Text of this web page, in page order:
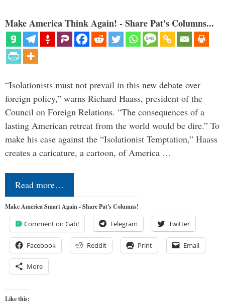
Make America Think Again! - Share Pat's Columns...
“Isolationists must not prevail in this new debate over
foreign policy,” warns Richard Haass, president of the
Council on Foreign Relations. “The consequences of a
lasting American retreat from the world would be dire.” To
make his case against the “Isolationist Temptation,” Haass
creates a caricature, a cartoon, of America …
Read more…
Make America Smart Again - Share Pat's Columns!
Comment on Gab! Telegram Twitter
Facebook Reddit Print Email
More
Like this: